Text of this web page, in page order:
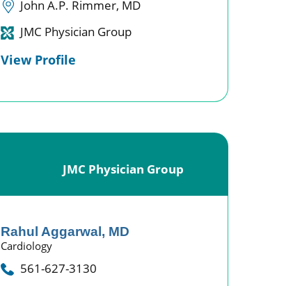
John A.P. Rimmer, MD
JMC Physician Group
View Profile
JMC Physician Group
Rahul Aggarwal, MD
Cardiology
561-627-3130